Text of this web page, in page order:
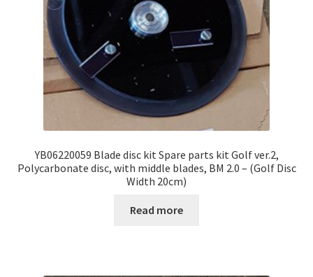
YB06220059 Blade disc kit Spare parts kit Golf ver.2,
Polycarbonate disc, with middle blades, BM 2.0 – (Golf Disc
Width 20cm)
Read more